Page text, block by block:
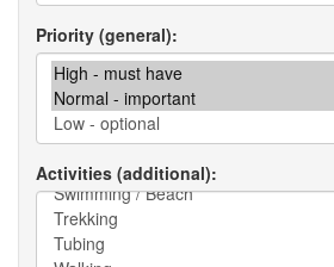
Priority (general)
Activities (additional)